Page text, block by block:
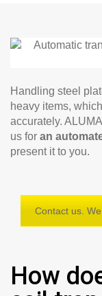
Handling steel
heavy items,
accurately.
us for an
present it to you.
Contact us.
How